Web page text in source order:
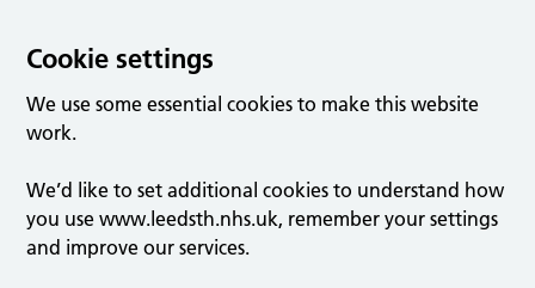
Cookie settings
We use some essential cookies to make this website
work.
We’d like to set additional cookies to understand how
you use www.leedsth.nhs.uk, remember your settings
and improve our services.